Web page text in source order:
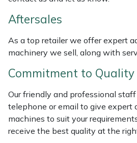
Aftersales
As a top retailer we offer expert
machinery we sell, along with
Commitment to Quality
Our friendly and professional
telephone or email to give expert
machines to suit your
receive the best quality at the
Wood Chippers
Kress
Laserware
Leyat
Loncin